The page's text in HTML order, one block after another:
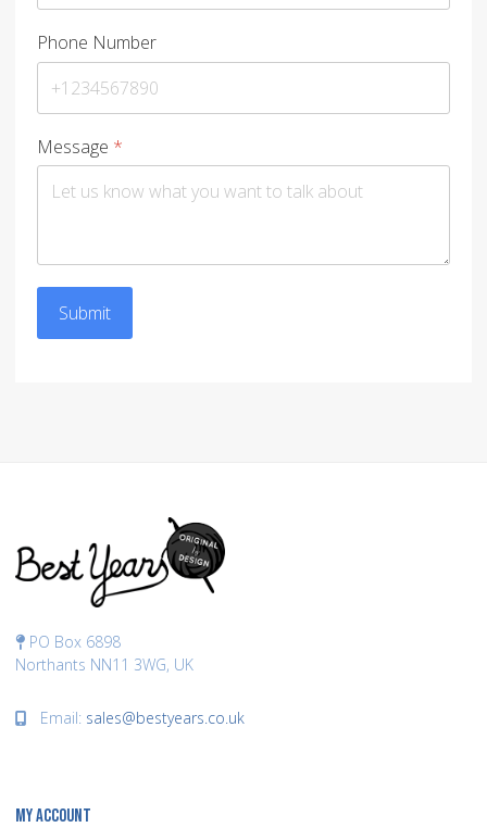
Phone Number
Message *
Submit
PO Box 6898
Northants NN11 3WG, UK
Email: sales@bestyears.co.uk
MY ACCOUNT